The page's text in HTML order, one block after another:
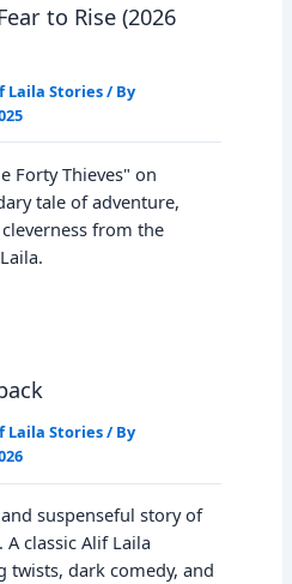
to Rise (2026
Laila Stories/ By
Forty Thieves" on
tale of adventure,
from the
Laila Stories/ By
suspenseful story of
classic Alif Laila
twists, dark comedy, and